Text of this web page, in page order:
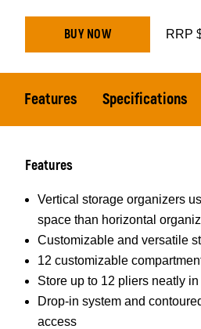
BUY NOW RRP
Features Specifications
Features
Vertical storage organizers
space than horizontal
Customizable and versatile
12 customizable
Store up to 12 pliers neatly
Drop-in system and
access